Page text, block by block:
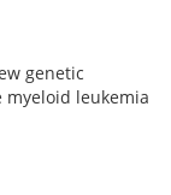
genetic
leukemia